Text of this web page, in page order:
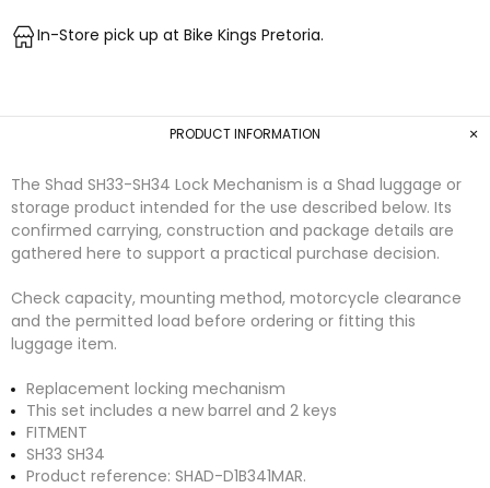
In-Store pick up at Bike Kings Pretoria.
PRODUCT INFORMATION
The Shad SH33-SH34 Lock Mechanism is a Shad luggage or
storage product intended for the use described below. Its
confirmed carrying, construction and package details are
gathered here to support a practical purchase decision.
Check capacity, mounting method, motorcycle clearance
and the permitted load before ordering or fitting this
luggage item.
Replacement locking mechanism
This set includes a new barrel and 2 keys
FITMENT
SH33 SH34
Product reference: SHAD-D1B341MAR.